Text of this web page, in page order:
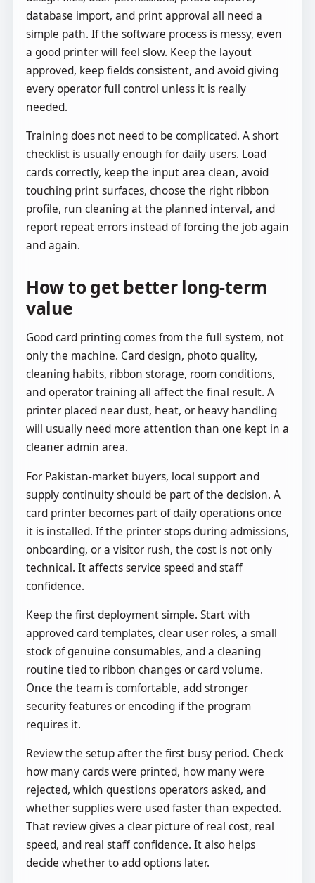
database import, and print approval all need a
simple path. If the software process is messy, even
a good printer will feel slow. Keep the layout
approved, keep fields consistent, and avoid giving
every operator full control unless it is really
needed.
Training does not need to be complicated. A short
checklist is usually enough for daily users. Load
cards correctly, keep the input area clean, avoid
touching print surfaces, choose the right ribbon
profile, run cleaning at the planned interval, and
report repeat errors instead of forcing the job again
and again.
How to get better long-term
value
Good card printing comes from the full system, not
only the machine. Card design, photo quality,
cleaning habits, ribbon storage, room conditions,
and operator training all affect the final result. A
printer placed near dust, heat, or heavy handling
will usually need more attention than one kept in a
cleaner admin area.
For Pakistan-market buyers, local support and
supply continuity should be part of the decision. A
card printer becomes part of daily operations once
it is installed. If the printer stops during admissions,
onboarding, or a visitor rush, the cost is not only
technical. It affects service speed and staff
confidence.
Keep the first deployment simple. Start with
approved card templates, clear user roles, a small
stock of genuine consumables, and a cleaning
routine tied to ribbon changes or card volume.
Once the team is comfortable, add stronger
security features or encoding if the program
requires it.
Review the setup after the first busy period. Check
how many cards were printed, how many were
rejected, which questions operators asked, and
whether supplies were used faster than expected.
That review gives a clear picture of real cost, real
speed, and real staff confidence. It also helps
decide whether to add options later.